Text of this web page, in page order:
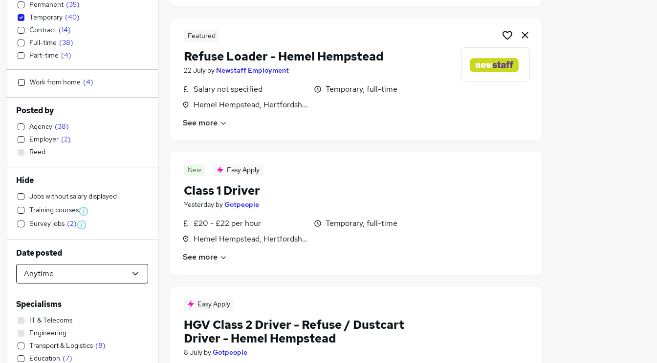
Featured
Refuse Loader - Hemel Hempstead
22 July by Newstaff Employment
Salary not specified
Hemel Hempstead, Hertfordshire
Temporary, full-time
See more
New Easy Apply
Class 1 Driver
Yesterday byGotpeople
£20 - £22 per hour
Hemel Hempstead, Hertfordshire
Temporary, full-time
See more
Easy Apply
HGV Class 2 Driver - Refuse / Dustcart
Driver - Hemel Hempstead
8 July byGotpeople
Permanent (35)
Temporary (40)
Contract (14)
Full-time (38)
Part-time (4)
Work from home (4)
Posted by
Agency (38)
Employer (2)
Reed
Hide
Jobs without salary displayed
Training courses
Survey jobs (2)
Date posted
Specialisms
IT & Telecoms
Engineering
Transport & Logistics (8)
Education (7)